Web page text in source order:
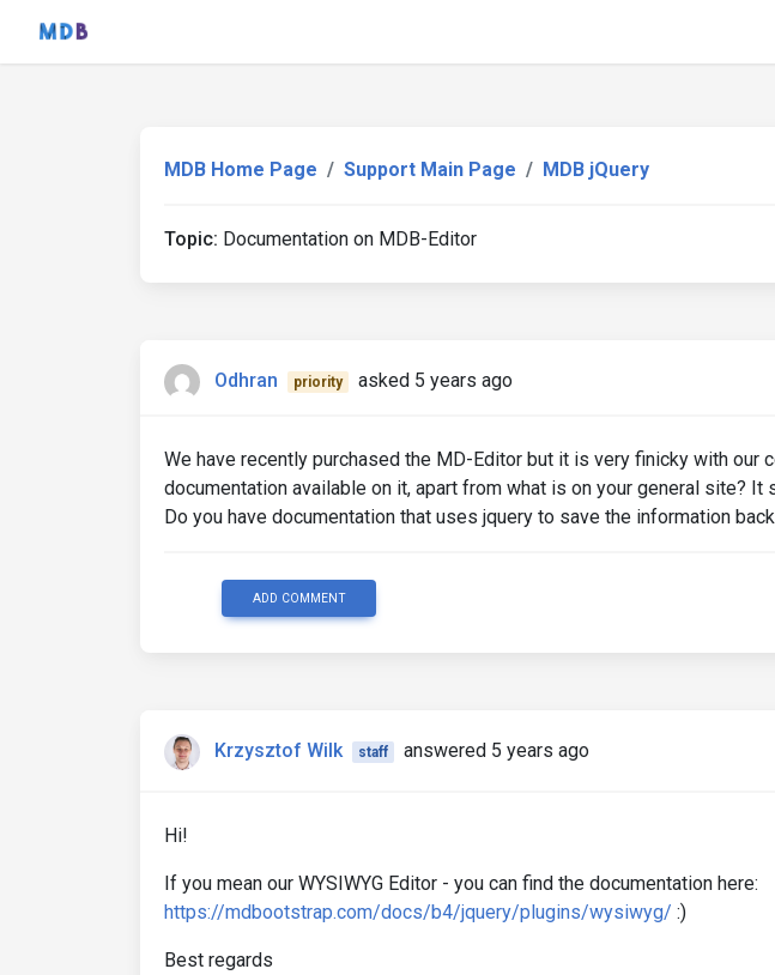
MDB Home Page Support Main Page MDB jQuery
Topic: Documentation on MDB-Editor
Odhran priority asked 5 years ago
We have recently purchased the MD-Editor but it is very finicky with our
documentation available on it, apart from what is on your general site? It
Do you have documentation that uses jquery to save the information
ADD COMMENT
Krzysztof Wilk staff answered 5 years ago
Hi!
If you mean our WYSIWYG Editor - you can find the documentation here:
https://mdbootstrap.com/docs/b4/jquery/plugins/wysiwyg/ :)
Best regards